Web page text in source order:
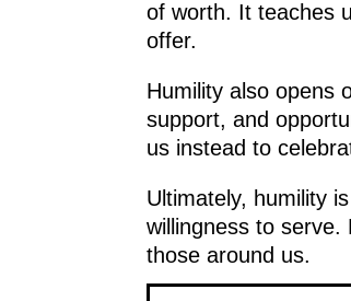
of worth. It teaches
offer.
Humility also opens
support, and
us instead to
Ultimately, humility
willingness to serve.
those around us.